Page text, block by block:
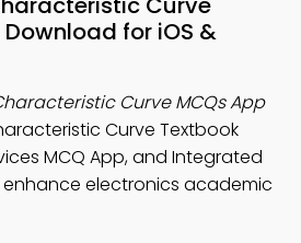
for iOS &
Curve MCQs App
Curve Textbook
MCQ App, and Integrated
enhance electronics academic